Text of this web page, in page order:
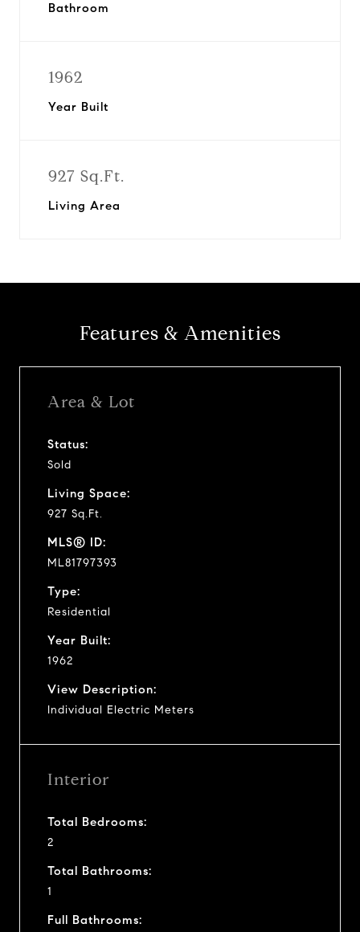
Bathroom
1962
Year Built
927 Sq.Ft.
Living Area
Features & Amenities
Area & Lot
Status:
Sold
Living Space:
927 Sq.Ft.
MLS® ID:
ML81797393
Type:
Residential
Year Built:
1962
View Description:
Individual Electric Meters
Interior
Total Bedrooms:
2
Total Bathrooms:
1
Full Bathrooms: